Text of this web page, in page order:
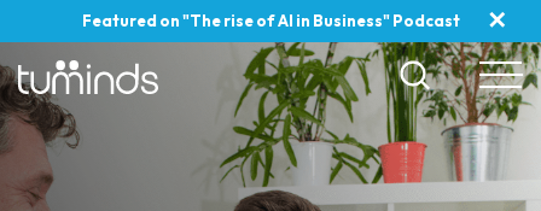
Featured on "The rise of AI in Business" Podcast ✕